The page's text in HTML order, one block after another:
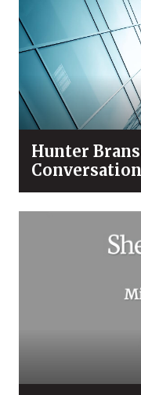
Hunter
Bivins &